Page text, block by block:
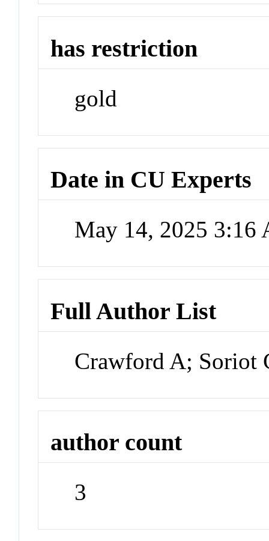
has restriction
gold
Date in CU Experts
May 14, 2025 3:16
Full Author List
Crawford A; Soriot
author count
3